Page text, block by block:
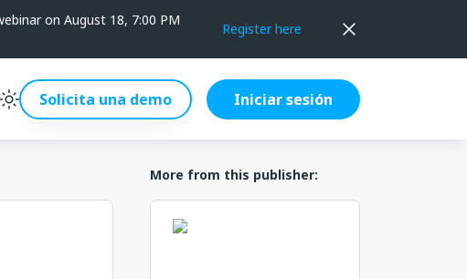
on August 18, 7:00 PM
Register here
Solicita una demo Iniciar sesión
More from this publisher: